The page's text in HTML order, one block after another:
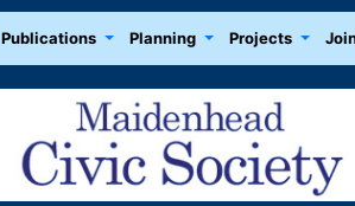
Publications Planning Projects